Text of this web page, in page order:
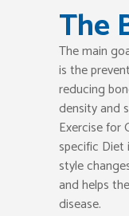
The
The main
is the
reducing
density and
Exercise for
specific
style
and helps
disease.